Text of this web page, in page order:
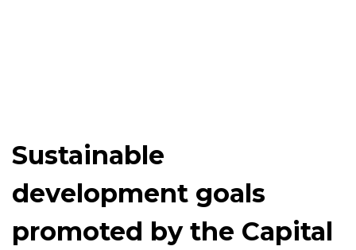
Sustainable
development goals
promoted by the Capital